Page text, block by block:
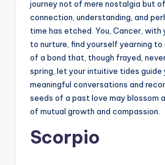
journey not of mere nostalgia but
connection, understanding, and
time has etched. You, Cancer,
to nurture, find yourself yearning
of a bond that, though frayed,
spring, let your intuitive tides guide
meaningful conversations and
seeds of a past love may blossom
of mutual growth and compassion.
Scorpio